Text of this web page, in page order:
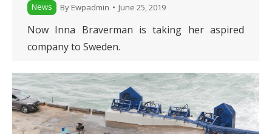
News By Ewpadmin June 25, 2019
Now Inna Braverman is taking her aspired
company to Sweden.